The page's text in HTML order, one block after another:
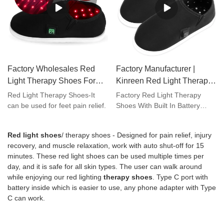
Red light shoes/ therapy shoes - Designed for pain relief, injury
recovery, and muscle relaxation, work with auto shut-off for 15
minutes. These red light shoes can be used multiple times per
day, and it is safe for all skin types. The user can walk around
while enjoying our red lighting therapy shoes. Type C port with
battery inside which is easier to use, any phone adapter with Type
C can work.
inflammation , neuropathy and
diabetes .Keywords : red light
therapy diabetes ; red light
therapy feet neuropathy ; red
devices ;Customized service :
adding your brand on both our
device , user manual and
package box better for your
Factory Wholesales Red
Light Therapy Shoes For
Feet Foot Toes Pain Relief
With Timer Function |
Red Light Therapy Shoes-It
can be used for feet pain relief.
Factory Manufacturer |
Kinreen Red Light Therapy
Shoes With Built In Battery
For Feet Toes Pain Relief
Factory Red Light Therapy
Shoes With Built In Battery
incomparable outstanding
advantages in terms of
performance, quality,
appearance, etc., and enjoys a
good reputation in the
market.Kinreen summarizes